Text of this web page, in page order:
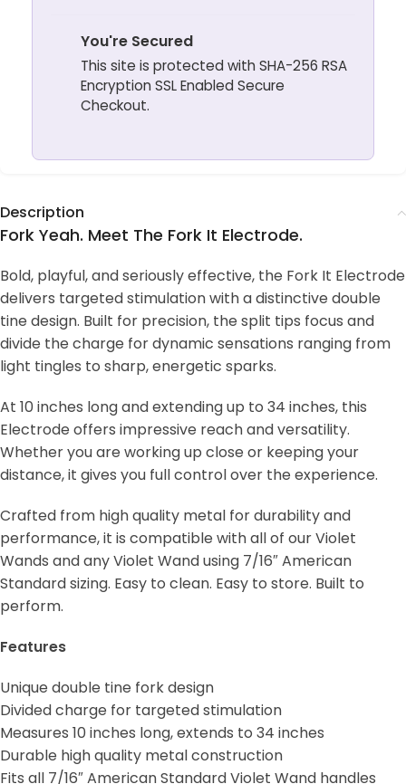
You're Secured
This site is protected with SHA-256 RSA
Encryption SSL Enabled Secure
Checkout.
Description
Fork Yeah. Meet The Fork It Electrode.
Bold, playful, and seriously effective, the Fork It Electrode
delivers targeted stimulation with a distinctive double
tine design. Built for precision, the split tips focus and
divide the charge for dynamic sensations ranging from
light tingles to sharp, energetic sparks.
At 10 inches long and extending up to 34 inches, this
Electrode offers impressive reach and versatility.
Whether you are working up close or keeping your
distance, it gives you full control over the experience.
Crafted from high quality metal for durability and
performance, it is compatible with all of our Violet
Wands and any Violet Wand using 7/16″ American
Standard sizing. Easy to clean. Easy to store. Built to
perform.
Features
Unique double tine fork design
Divided charge for targeted stimulation
Measures 10 inches long, extends to 34 inches
Durable high quality metal construction
Fits all 7/16″ American Standard Violet Wand handles